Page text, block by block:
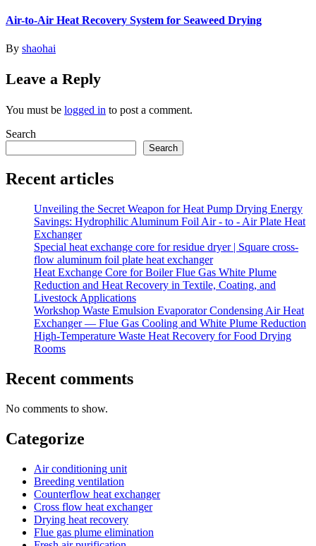
Air-to-Air Heat Recovery System for Seaweed Drying
By shaohai
Leave a Reply
You must be logged in to post a comment.
Search
Search
Recent articles
Unveiling the Secret Weapon for Heat Pump Drying Energy
Savings: Hydrophilic Aluminum Foil Air - to - Air Plate Heat
Exchanger
Special heat exchange core for residue dryer | Square cross-
flow aluminum foil plate heat exchanger
Heat Exchange Core for Boiler Flue Gas White Plume
Reduction and Heat Recovery in Textile, Coating, and
Livestock Applications
Workshop Waste Emulsion Evaporator Condensing Air Heat
Exchanger — Flue Gas Cooling and White Plume Reduction
High-Temperature Waste Heat Recovery for Food Drying
Rooms
Recent comments
No comments to show.
Categorize
Air conditioning unit
Breeding ventilation
Counterflow heat exchanger
Cross flow heat exchanger
Drying heat recovery
Flue gas plume elimination